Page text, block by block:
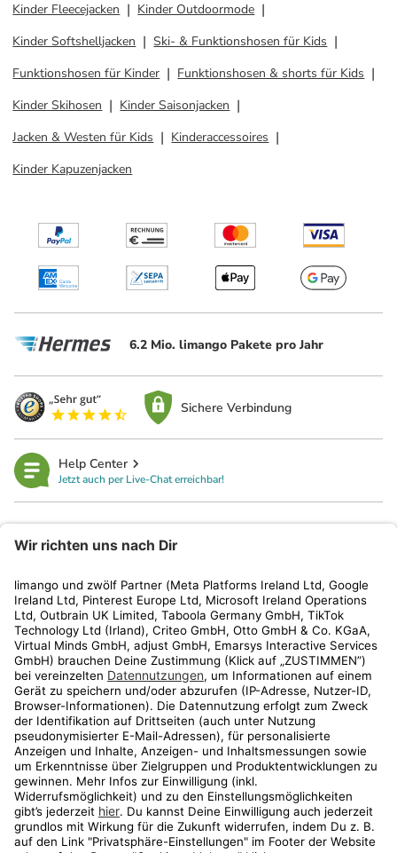
Kinder Fleecejacken
Kinder Outdoormode
Kinder Softshelljacken
Ski- & Funktionshosen für Kids
Funktionshosen für Kinder
Funktionshosen & shorts für Kids
Kinder Skihosen
Kinder Saisonjacken
Jacken & Westen für Kids
Kinderaccessoires
Kinder Kapuzenjacken
6.2 Mio. limango Pakete pro Jahr
Sichere Verbindung
Help Center
Jetzt auch per Live-Chat erreichbar!
Kundenservice
Shop
Aktionen
Travel